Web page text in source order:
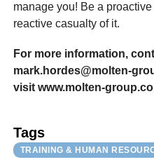
manage you! Be a
reactive casualty of it.
For more information,
mark.hordes@molten-
visit www.molten-
Tags
TRAINING & HUMAN